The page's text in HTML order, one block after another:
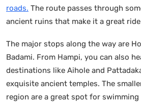
roads. The route passes through
ancient ruins that make it a great
The major stops along the way are
Badami. From Hampi, you can also
destinations like Aihole and
exquisite ancient temples. The
region are a great spot for